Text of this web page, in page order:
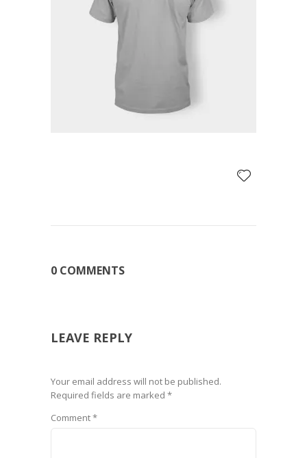
0 COMMENTS
LEAVE REPLY
Your email address will not be published.
Required fields are marked *
Comment*